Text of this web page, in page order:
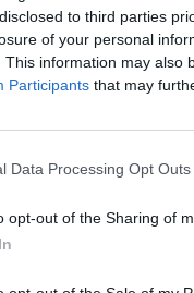
to third parties
of your personal
This information may also
Participants that may
Data Processing Opt Outs
opt-out of the Sharing of
Mystery lays out
the end-of-youth
it’s
Yates promises, ‘
like Fly Again, it’s